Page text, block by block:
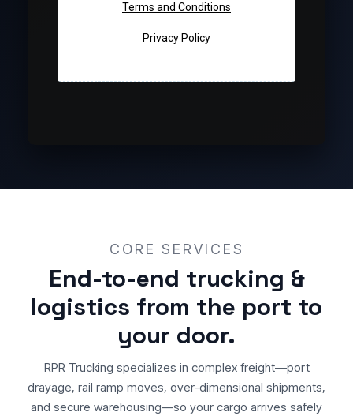
Terms and Conditions
Privacy Policy
CORE SERVICES
End-to-end trucking &
logistics from the port to
your door.
RPR Trucking specializes in complex freight—port
drayage, rail ramp moves, over-dimensional shipments,
and secure warehousing—so your cargo arrives safely